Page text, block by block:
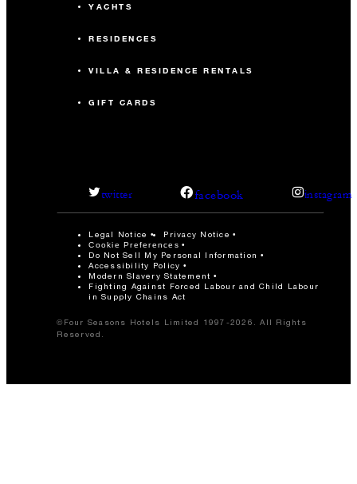
YACHTS
RESIDENCES
VILLA & RESIDENCE RENTALS
GIFT CARDS
twitter facebook instagram
Legal Notice Privacy Notice
Cookie Preferences
Do Not Sell My Personal Information
Accessibility Policy
Modern Slavery Statement
Fighting Against Forced Labour and Child Labour
in Supply Chains Act
©Four Seasons Hotels Limited 1997-2026. All Rights
Reserved.